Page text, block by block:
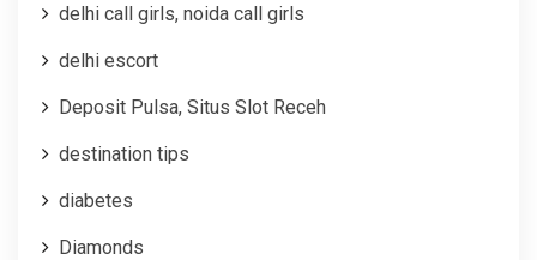
delhi call girls, noida call girls
delhi escort
Deposit Pulsa, Situs Slot Receh
destination tips
diabetes
Diamonds